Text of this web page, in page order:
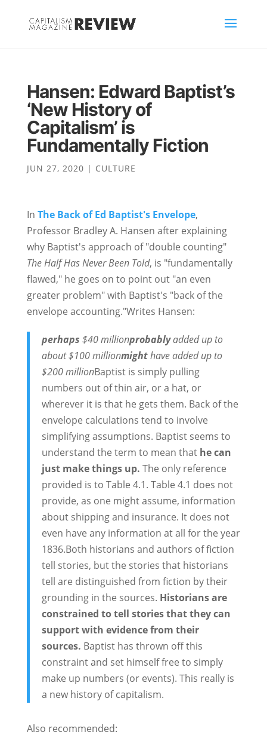
Hansen: Edward Baptist’s
‘New History of
Capitalism’ is
Fundamentally Fiction
JUN 27, 2020 | CULTURE
In The Back of Ed Baptist's Envelope,
Professor Bradley A. Hansen after explaining
why Baptist's approach of "double counting"
The Half Has Never Been Told, is "fundamentally
flawed," he goes on to point out "an even
greater problem" with Baptist's "back of the
envelope accounting."Writes Hansen:
perhaps $40 millionprobablyadded up to
about $100 millionmighthave added up to
$200 millionBaptist is simply pulling
numbers out of thin air, or a hat, or
wherever it is that he gets them. Back of the
envelope calculations tend to involve
simplifying assumptions. Baptist seems to
understand the term to mean thathe can
just make things up. The only reference
provided is to Table 4.1. Table 4.1 does not
provide, as one might assume, information
about shipping and insurance. It does not
even have any information at all for the year
1836.Both historians and authors of fiction
tell stories, but the stories that historians
tell are distinguished from fiction by their
grounding in the sources. Historians are
constrained to tell stories that they can
support with evidence from their
sources. Baptist has thrown off this
constraint and set himself free to simply
make up numbers (or events). This really is
a new history of capitalism.
Also recommended: